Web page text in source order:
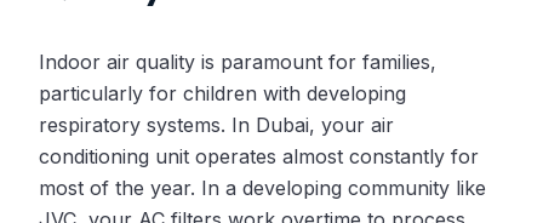
Indoor air quality is paramount for families,
particularly for children with developing
respiratory systems. In Dubai, your air
conditioning unit operates almost constantly for
most of the year. In a developing community like